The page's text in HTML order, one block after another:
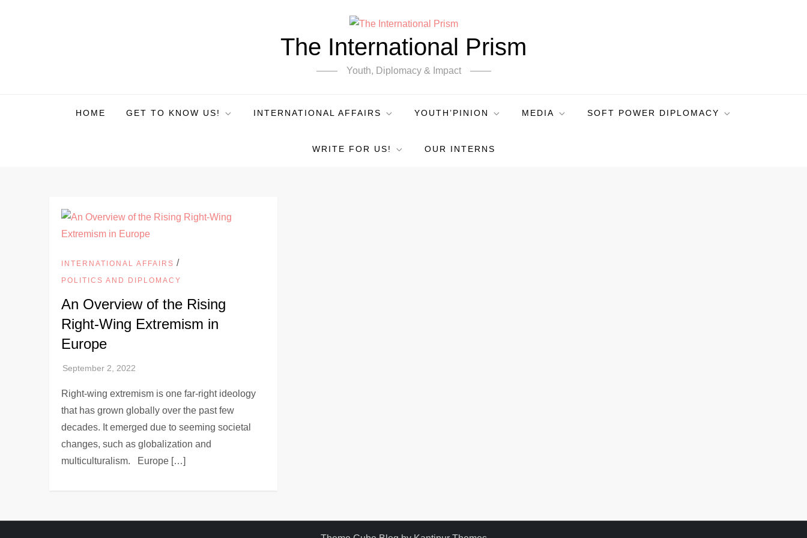
The International Prism
Youth, Diplomacy & Impact
HOME GET TO KNOW US! INTERNATIONAL AFFAIRS YOUTH’PINION MEDIA SOFT POWER DIPLOMACY
WRITE FOR US! OUR INTERNS
INTERNATIONAL AFFAIRS /
POLITICS AND DIPLOMACY
An Overview of the Rising
Right-Wing Extremism in
Europe
Right-wing extremism is one far-right ideology
that has grown globally over the past few
decades. It emerged due to seeming societal
changes, such as globalization and
multiculturalism. Europe […]